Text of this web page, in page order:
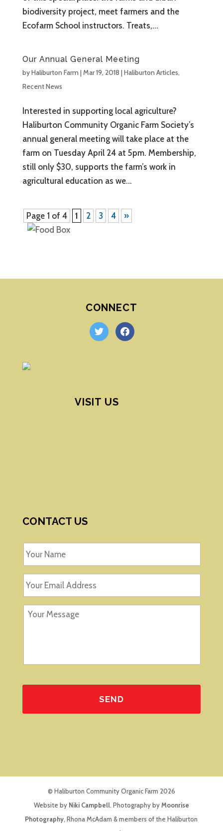
biodiversity project, meet farmers and the
Ecofarm School instructors. Treats,...
Our Annual General Meeting
byHaliburton Farm |Mar 19, 2018 |Haliburton Articles,
Recent News
Interested in supporting local agriculture?
Haliburton Community Organic Farm Society’s
annual general meeting will take place at the
farm on Tuesday April 24 at 5pm. Membership,
still only $30, supports the farm’s work in
agricultural education as we...
Page 1 of 4 1 2 3 4 »
CONNECT
twitter facebook
VISIT US
CONTACT US
© Haliburton Community Organic Farm 2026
Website by Niki Campbell. Photography byMoonrise
Photography, Rhona McAdam & members of the Haliburton